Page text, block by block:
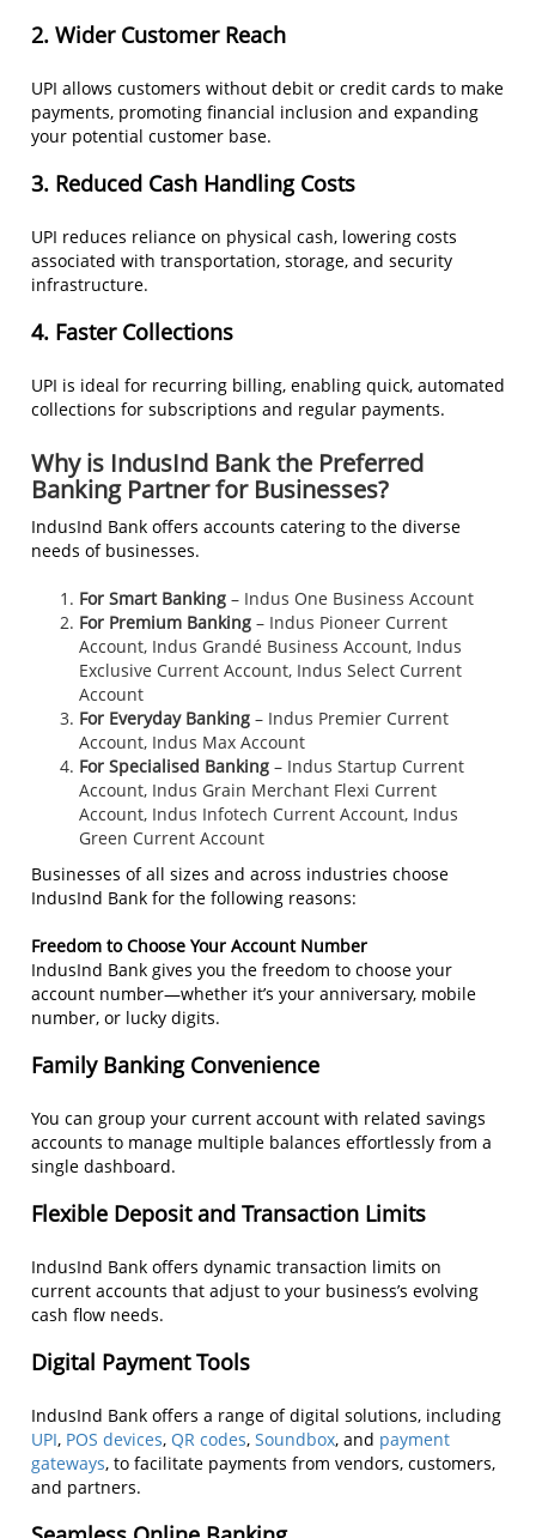
2. Wider Customer Reach
UPI allows customers without debit or credit cards to make
payments, promoting financial inclusion and expanding
your potential customer base.
3. Reduced Cash Handling Costs
UPI reduces reliance on physical cash, lowering costs
associated with transportation, storage, and security
infrastructure.
4. Faster Collections
UPI is ideal for recurring billing, enabling quick, automated
collections for subscriptions and regular payments.
Why is IndusInd Bank the Preferred
Banking Partner for Businesses?
IndusInd Bank offers accounts catering to the diverse
needs of businesses.
For Smart Banking – Indus One Business Account
For Premium Banking – Indus Pioneer Current
Account, Indus Grandé Business Account, Indus
Exclusive Current Account, Indus Select Current
Account
For Everyday Banking – Indus Premier Current
Account, Indus Max Account
For Specialised Banking – Indus Startup Current
Account, Indus Grain Merchant Flexi Current
Account, Indus Infotech Current Account, Indus
Green Current Account
Businesses of all sizes and across industries choose
IndusInd Bank for the following reasons:
Freedom to Choose Your Account Number
IndusInd Bank gives you the freedom to choose your
account number—whether it’s your anniversary, mobile
number, or lucky digits.
Family Banking Convenience
You can group your current account with related savings
accounts to manage multiple balances effortlessly from a
single dashboard.
Flexible Deposit and Transaction Limits
IndusInd Bank offers dynamic transaction limits on
current accounts that adjust to your business’s evolving
cash flow needs.
Digital Payment Tools
IndusInd Bank offers a range of digital solutions, including
UPI, POS devices, QR codes, Soundbox, and payment
gateways, to facilitate payments from vendors, customers,
and partners.